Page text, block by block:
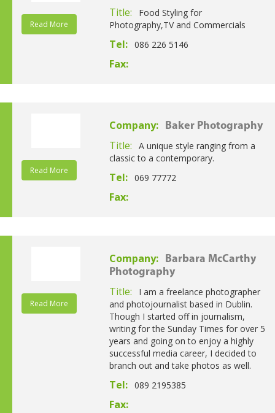
Read More
Title:
Food Styling for
Photography,TV and Commercials
Tel: 086 226 5146
Fax:
Read More
Company: Baker Photography
Title:
A unique style ranging from a
classic to a contemporary.
Tel: 069 77772
Fax:
Read More
Company:
Barbara McCarthy
Photography
Title:
I am a freelance photographer
and photojournalist based in Dublin.
Though I started off in journalism,
writing for the Sunday Times for over 5
years and going on to enjoy a highly
successful media career, I decided to
branch out and take photos as well.
Tel: 089 2195385
Fax: